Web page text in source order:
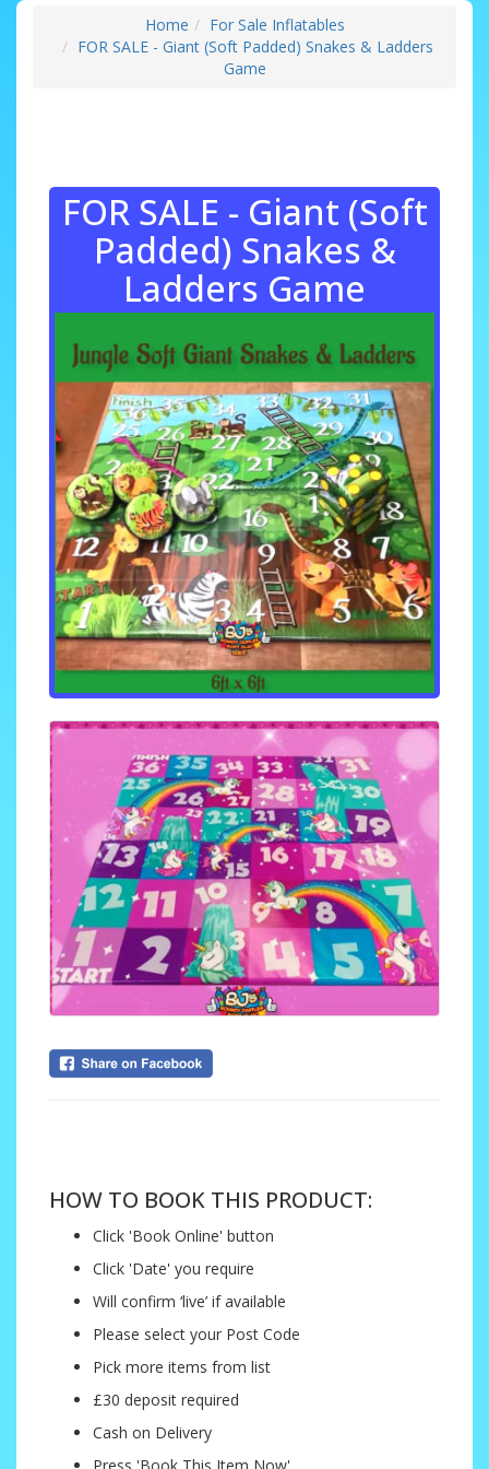
Home
For Sale Inflatables
FOR SALE - Giant (Soft Padded) Snakes & Ladders
Game
FOR SALE - Giant (Soft
Padded) Snakes &
Ladders Game
HOW TO BOOK THIS PRODUCT:
Click 'Book Online' button
Click 'Date' you require
Will confirm ‘live’ if available
Please select your Post Code
Pick more items from list
£30 deposit required
Cash on Delivery